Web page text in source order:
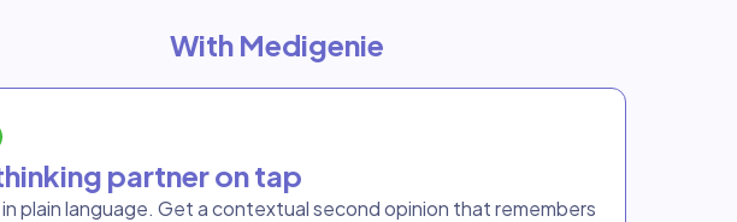
With Medigenie
partner on tap
in plain language. Get a contextual second opinion that remembers